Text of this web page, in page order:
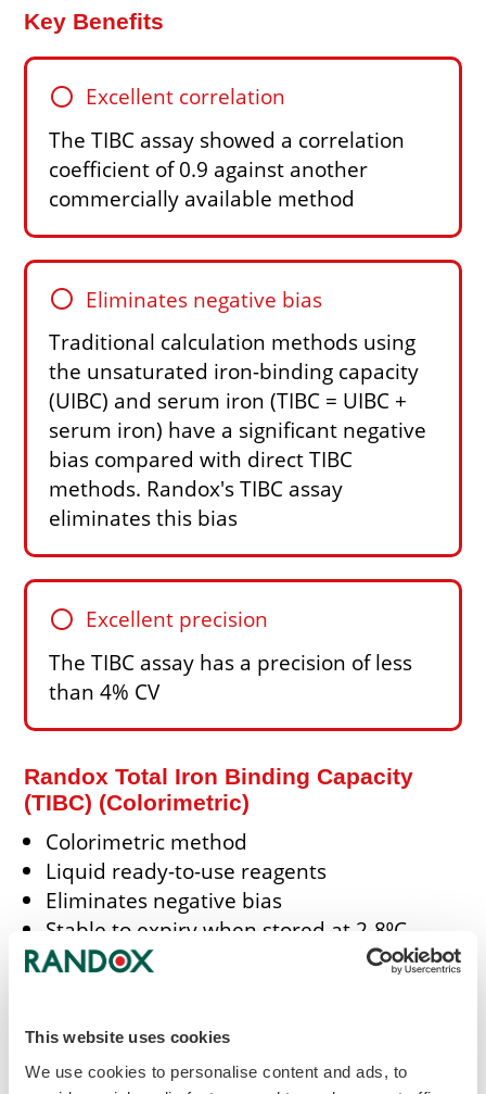
This website uses cookies
We use cookies to personalise content and ads, to
Key Benefits
circle Excellent correlation
The TIBC assay showed a correlation
coefficient of 0.9 against another
commercially available method
circle Eliminates negative bias
Traditional calculation methods using
the unsaturated iron-binding capacity
(UIBC) and serum iron (TIBC = UIBC +
serum iron) have a significant negative
bias compared with direct TIBC
methods. Randox's TIBC assay
eliminates this bias
circle Excellent precision
The TIBC assay has a precision of less
than 4% CV
Randox Total Iron Binding Capacity
(TIBC) (Colorimetric)
Colorimetric method
Liquid ready-to-use reagents
Eliminates negative bias
Stable to expiry when stored at 2-8⁰C
Minimal interferences
Ordering information